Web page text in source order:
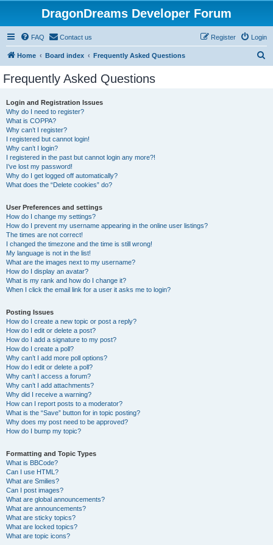
DragonDreams Developer Forum
FAQ Contact us Login
Register
Home Board index Frequently Asked Questions
Frequently Asked Questions
Login and Registration Issues
Why do I need to register?
What is COPPA?
Why can’t I register?
I registered but cannot login!
Why can’t I login?
I registered in the past but cannot login any more?!
I’ve lost my password!
Why do I get logged off automatically?
What does the “Delete cookies” do?
User Preferences and settings
How do I change my settings?
How do I prevent my username appearing in the online user listings?
The times are not correct!
I changed the timezone and the time is still wrong!
My language is not in the list!
What are the images next to my username?
How do I display an avatar?
What is my rank and how do I change it?
When I click the email link for a user it asks me to login?
Posting Issues
How do I create a new topic or post a reply?
How do I edit or delete a post?
How do I add a signature to my post?
How do I create a poll?
Why can’t I add more poll options?
How do I edit or delete a poll?
Why can’t I access a forum?
Why can’t I add attachments?
Why did I receive a warning?
How can I report posts to a moderator?
What is the “Save” button for in topic posting?
Why does my post need to be approved?
How do I bump my topic?
Formatting and Topic Types
What is BBCode?
Can I use HTML?
What are Smilies?
Can I post images?
What are global announcements?
What are announcements?
What are sticky topics?
What are locked topics?
What are topic icons?